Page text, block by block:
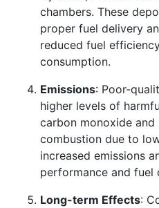
chambers. These
proper fuel delivery
reduced fuel
consumption.
Emissions: Poor-
higher levels of
carbon monoxide
combustion due to
increased emissions
performance and fuel
Long-term Effects: